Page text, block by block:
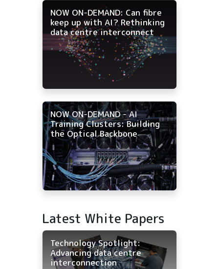
NOW ON-DEMAND: Can fibre
keep up with AI? Rethinking
data centre interconnect
NOW ON-DEMAND - AI
Training Clusters: Building
the Optical Backbone
Latest White Papers
Technology Spotlight:
Advancing data centre
interconnection